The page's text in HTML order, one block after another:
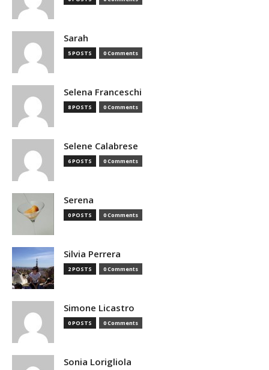
Sarah
5 POSTS 0 Comments
Selena Franceschi
8 POSTS 0 Comments
Selene Calabrese
6 POSTS 0 Comments
Serena
0 POSTS 0 Comments
Silvia Perrera
2 POSTS 0 Comments
Simone Licastro
0 POSTS 0 Comments
Sonia Lorigliola